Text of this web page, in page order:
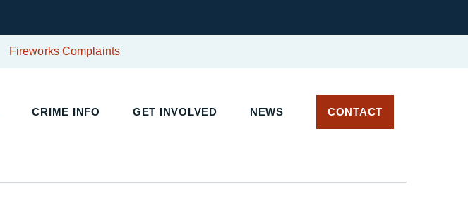
Fireworks Complaints
CRIME INFO GET INVOLVED NEWS CONTACT